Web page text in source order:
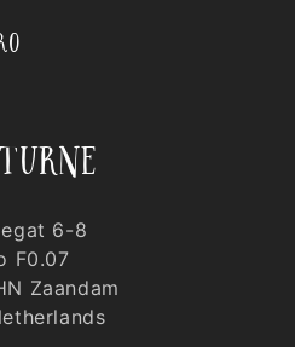
6-8
F0.07
Zaandam